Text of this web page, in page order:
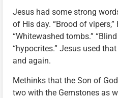
Jesus had some strong
of His day. “Brood of vipers,”
“Whitewashed tombs.”
“hypocrites.” Jesus used
and again.
Methinks that the Son of
two with the Gemstones as